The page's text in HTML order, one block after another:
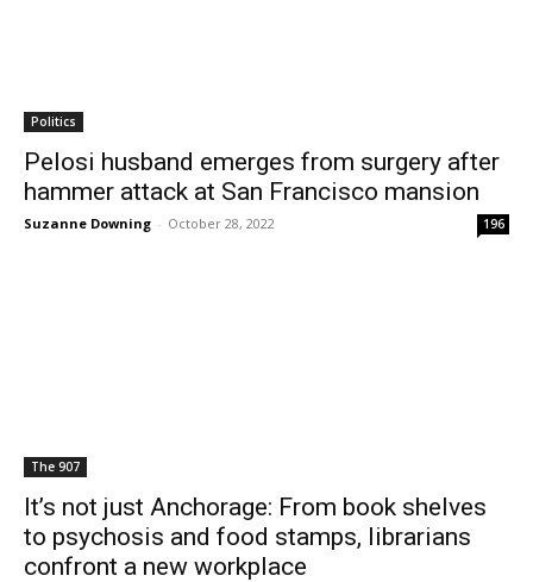
Politics
Pelosi husband emerges from surgery after
hammer attack at San Francisco mansion
Suzanne Downing - October 28, 2022 196
The 907
It’s not just Anchorage: From book shelves
to psychosis and food stamps, librarians
confront a new workplace